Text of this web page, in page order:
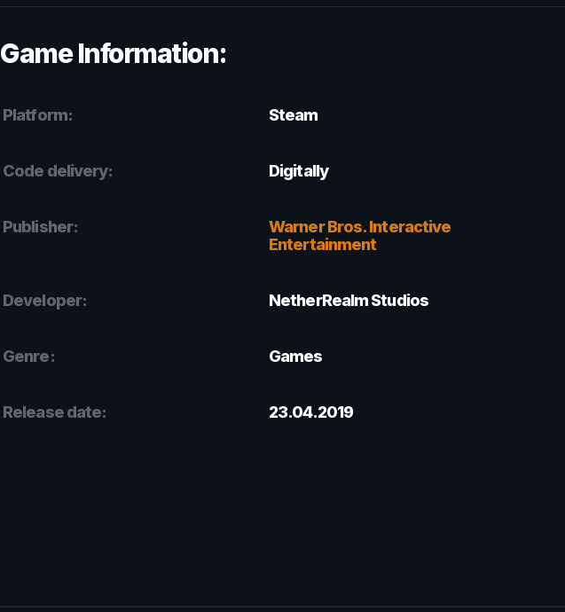
Game Information:
Platform: Steam
Code delivery: Digitally
Publisher:
Warner Bros. Interactive
Entertainment
Developer: NetherRealm Studios
Genre: Games
Release date: 23.04.2019